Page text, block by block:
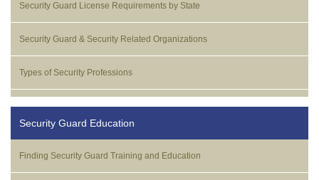
Security Guard License Requirements by State
Security Guard & Security Related Organizations
Types of Security Professions
Security Guard Education
Finding Security Guard Training and Education